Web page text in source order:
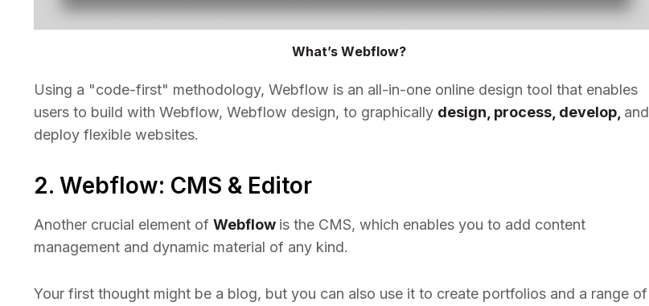
What’s Webflow?
Using a "code-first" methodology, Webflow is an all-in-one online design tool that enables
users to build with Webflow, Webflow design, to graphically design, process, develop, and
deploy flexible websites.
2. Webflow: CMS & Editor
Another crucial element of Webflow is the CMS, which enables you to add content
management and dynamic material of any kind.
Your first thought might be a blog, but you can also use it to create portfolios and a range of